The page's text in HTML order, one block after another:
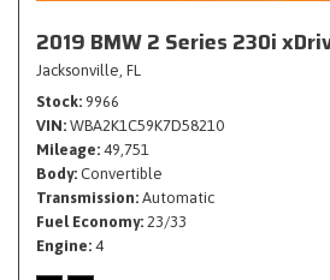
2019 BMW 2 Series 230i
Jacksonville, FL
Stock 9966
VIN WBA2K1C59K7D58210
Mileage 49,751
Body Convertible
Transmission Automatic
Fuel Economy 23/33
Engine 4